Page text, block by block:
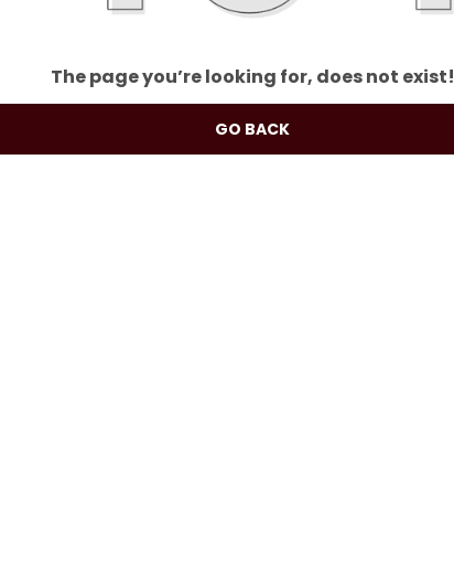
The page you’re looking for, does not exist!
GO BACK